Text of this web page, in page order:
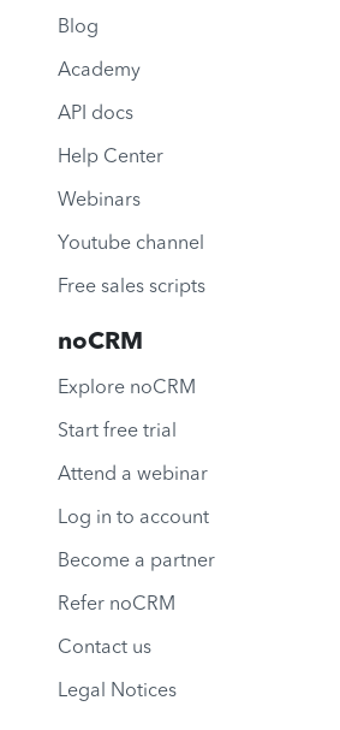
Blog
Academy
API docs
Help Center
Webinars
Youtube channel
Free sales scripts
noCRM
Explore noCRM
Start free trial
Attend a webinar
Log in to account
Become a partner
Refer noCRM
Contact us
Legal Notices